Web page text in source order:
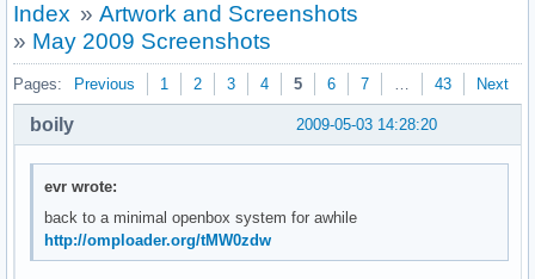
Index » Artwork and Screenshots
» May 2009 Screenshots
Pages: Previous 1 2 3 4 5 6 7 … 43 Next
2009-05-03 14:28:20
boily
evr wrote:
back to a minimal openbox system for awhile
http://omploader.org/tMW0zdw